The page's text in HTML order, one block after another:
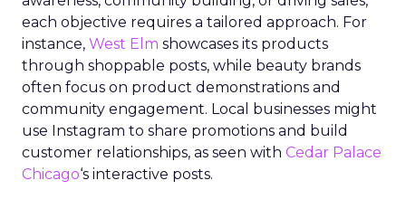
each objective requires a tailored approach. For
instance, West Elm showcases its products
through shoppable posts, while beauty brands
often focus on product demonstrations and
community engagement. Local businesses might
use Instagram to share promotions and build
customer relationships, as seen with Cedar Palace
Chicago‘s interactive posts.